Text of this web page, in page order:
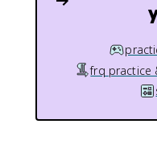
frq practice